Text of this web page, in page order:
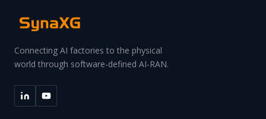
Connecting AI factories to the physical
world through software-defined AI-RAN.